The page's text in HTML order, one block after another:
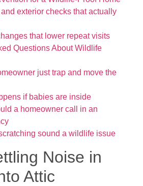
exterior checks that actually
that lower repeat visits
Questions About Wildlife
just trap and move the
if babies are inside
a homeowner call in an
sound a wildlife issue
Noise in
Attic